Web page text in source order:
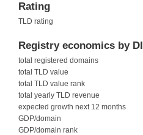
Rating
TLD rating
Registry economics by DI
total registered domains
total TLD value
total TLD value rank
total yearly TLD revenue
expected growth next 12 months
GDP/domain
GDP/domain rank